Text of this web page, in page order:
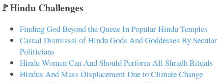
🚩Hindu Challenges
Finding God Beyond the Queue In Popular Hindu Temples
Casual Dismissal of Hindu Gods And Goddesses By Secular
Politicians
Hindu Women Can And Should Perform All Shradh Rituals
Hindus And Mass Displacement Due to Climate Change